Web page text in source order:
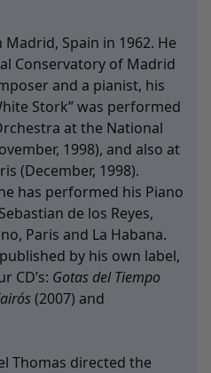
Spain in 1962. He
Conservatory of Madrid
and a pianist, his
Stork” was performed
at the National
1998), and also at
(December, 1998).
has performed his Piano
de los Reyes,
Paris and La Habana.
by his own label,
CD’s: Gotas del Tiempo
(2007) and
Thomas directed the